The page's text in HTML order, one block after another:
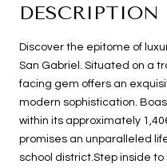
DESCRIPTION
Discover the epitome of
San Gabriel. Situated on a
facing gem offers an
modern sophistication.
within its approximately
promises an unparalleled
school district.Step inside